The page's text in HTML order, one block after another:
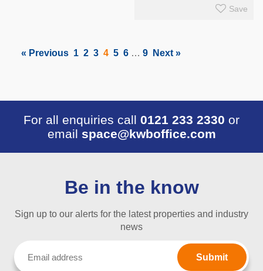
Save
« Previous 1 2 3 4 5 6 … 9 Next »
For all enquiries call 0121 233 2330 or
email space@kwboffice.com
Be in the know
Sign up to our alerts for the latest properties and industry
news